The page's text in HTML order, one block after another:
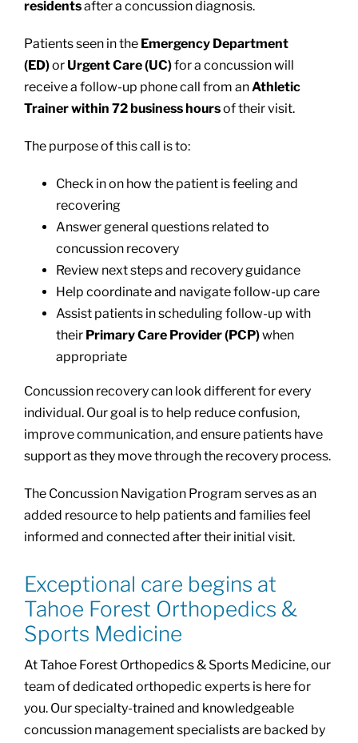
residentsafter a concussion diagnosis.
Patients seen in the Emergency Department
(ED)or Urgent Care (UC)for a concussion will
receive a follow-up phone call from anAthletic
Trainer within 72 business hoursof their visit.
The purpose of this call is to:
Check in on how the patient is feeling and
recovering
Answer general questions related to
concussion recovery
Review next steps and recovery guidance
Help coordinate and navigate follow-up care
Assist patients in scheduling follow-up with
their Primary Care Provider (PCP)when
appropriate
Concussion recovery can look different for every
individual. Our goal is to help reduce confusion,
improve communication, and ensure patients have
support as they move through the recovery process.
The Concussion Navigation Program serves as an
added resource to help patients and families feel
informed and connected after their initial visit.
Exceptional care begins at
Tahoe Forest Orthopedics &
Sports Medicine
At Tahoe Forest Orthopedics & Sports Medicine, our
team of dedicated orthopedic experts is here for
you. Our specialty-trained and knowledgeable
concussion management specialists are backed by